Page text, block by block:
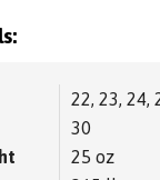
22, 23, 24,
30
25 oz